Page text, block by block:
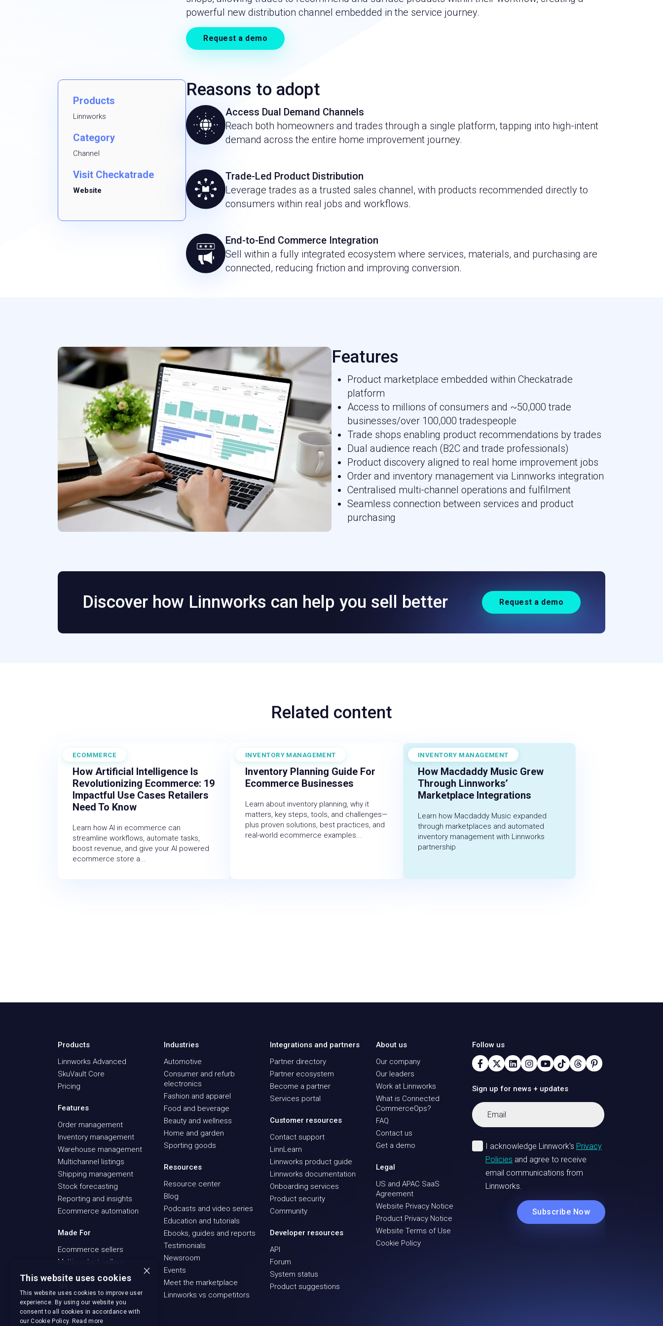
powerful new distribution channel embedded in the service journey.
Request a demo
Products
Linnworks
Category
Channel
Visit Checkatrade
Website
Reasons to adopt
Access Dual Demand Channels
Reach both homeowners and trades through a single platform, tapping into high-intent
demand across the entire home improvement journey.
Trade-Led Product Distribution
Leverage trades as a trusted sales channel, with products recommended directly to
consumers within real jobs and workflows.
End-to-End Commerce Integration
Sell within a fully integrated ecosystem where services, materials, and purchasing are
connected, reducing friction and improving conversion.
Features
Product marketplace embedded within Checkatrade
platform
Access to millions of consumers and ~50,000 trade
businesses/over 100,000 tradespeople
Trade shops enabling product recommendations by trades
Dual audience reach (B2C and trade professionals)
Product discovery aligned to real home improvement jobs
Order and inventory management via Linnworks integration
Centralised multi-channel operations and fulfilment
Seamless connection between services and product
purchasing
Discover how Linnworks can help you sell better Request a demo
Related content
ECOMMERCE
February 27, 2026
How Artificial Intelligence Is
Revolutionizing Ecommerce: 19
Impactful Use Cases Retailers
Need To Know
Learn how AI in ecommerce can
streamline workflows, automate tasks,
boost revenue, and give your AI powered
ecommerce store a...
INVENTORY MANAGEMENT
December 19, 2025
Inventory Planning Guide For
Ecommerce Businesses
Learn about inventory planning, why it
matters, key steps, tools, and challenges—
plus proven solutions, best practices, and
real-world ecommerce examples...
INVENTORY MANAGEMENT
November 1, 2022
How Macdaddy Music Grew
Through Linnworks’
Marketplace Integrations
Learn how Macdaddy Music expanded
through marketplaces and automated
inventory management with Linnworks
partnership
Products
Linnworks Advanced
SkuVault Core
Pricing
Features
Order management
Inventory management
Warehouse management
Multichannel listings
Shipping management
Stock forecasting
Reporting and insights
Ecommerce automation
Made For
Ecommerce sellers
Multiproduct sellers
ERP
Amazon FBA
Recommerce sellers
Industries
Automotive
Consumer and refurb
electronics
Fashion and apparel
Food and beverage
Beauty and wellness
Home and garden
Sporting goods
Resources
Resource center
Blog
Podcasts and video series
Education and tutorials
Ebooks, guides and reports
Testimonials
Newsroom
Events
Meet the marketplace
Linnworks vs competitors
Integrations and partners
Partner directory
Partner ecosystem
Become a partner
Services portal
Customer resources
Contact support
LinnLearn
Linnworks product guide
Linnworks documentation
Onboarding services
Product security
Community
Developer resources
API
Forum
System status
Product suggestions
About us
Our company
Our leaders
Work at Linnworks
What is Connected
CommerceOps?
FAQ
Contact us
Get a demo
Legal
US and APAC SaaS
Agreement
Website Privacy Notice
Product Privacy Notice
Website Terms of Use
Cookie Policy
Follow us
Sign up for news + updates
×
This website uses cookies
This website uses cookies to improve user
experience. By using our website you
consent to all cookies in accordance with
our Cookie Policy. Read more